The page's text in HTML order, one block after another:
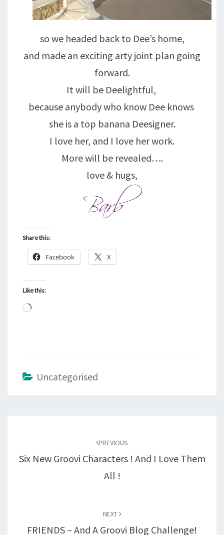
so we headed back to Dee’s home,
and made an exciting arty joint plan going
forward.
It will be Deelightful,
because anybody who know Dee knows
she is a top banana Deesigner.
I love her, and I love her work.
More will be revealed….
love & hugs,
Share this:
Facebook X
Like this:
Loading…
Uncategorised
PREVIOUS
Six New Groovi Characters ! And I Love Them
All !
NEXT
FRIENDS – And A Groovi Blog Challenge!